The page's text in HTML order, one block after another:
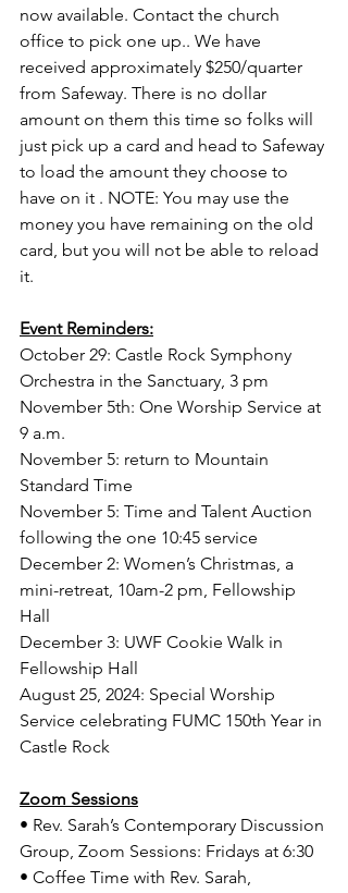
now available. Contact the church
office to pick one up.. We have
received approximately $250/quarter
from Safeway. There is no dollar
amount on them this time so folks will
just pick up a card and head to Safeway
to load the amount they choose to
have on it . NOTE: You may use the
money you have remaining on the old
card, but you will not be able to reload
it.
Event Reminders:
October 29: Castle Rock Symphony
Orchestra in the Sanctuary, 3 pm
November 5th: One Worship Service at
9 a.m.
November 5: return to Mountain
Standard Time
November 5: Time and Talent Auction
following the one 10:45 service
December 2: Women’s Christmas, a
mini-retreat, 10am-2 pm, Fellowship
Hall
December 3: UWF Cookie Walk in
Fellowship Hall
August 25, 2024: Special Worship
Service celebrating FUMC 150th Year in
Castle Rock
Zoom Sessions
• Rev. Sarah’s Contemporary Discussion
Group, Zoom Sessions: Fridays at 6:30
• Coffee Time with Rev. Sarah,